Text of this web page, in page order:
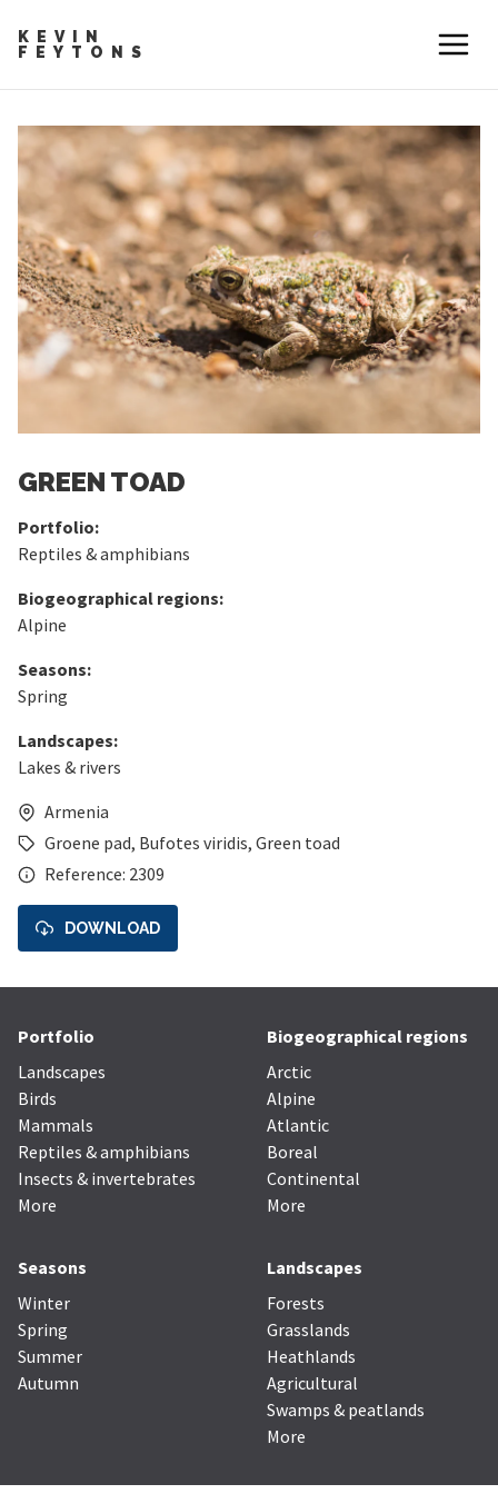
KEVIN
FEYTONS
GREEN TOAD
Portfolio:
Reptiles & amphibians
Biogeographical regions:
Alpine
Seasons:
Spring
Landscapes:
Lakes & rivers
Armenia
Groene pad, Bufotes viridis, Green toad
Reference: 2309
DOWNLOAD
Portfolio
Landscapes
Birds
Mammals
Reptiles & amphibians
Insects & invertebrates
More
Biogeographical regions
Arctic
Alpine
Atlantic
Boreal
Continental
More
Seasons
Winter
Spring
Summer
Autumn
Landscapes
Forests
Grasslands
Heathlands
Agricultural
Swamps & peatlands
More